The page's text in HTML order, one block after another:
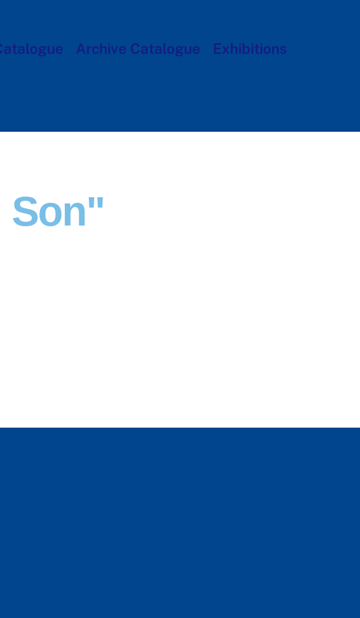
Archive Catalogue Exhibitions
Son"